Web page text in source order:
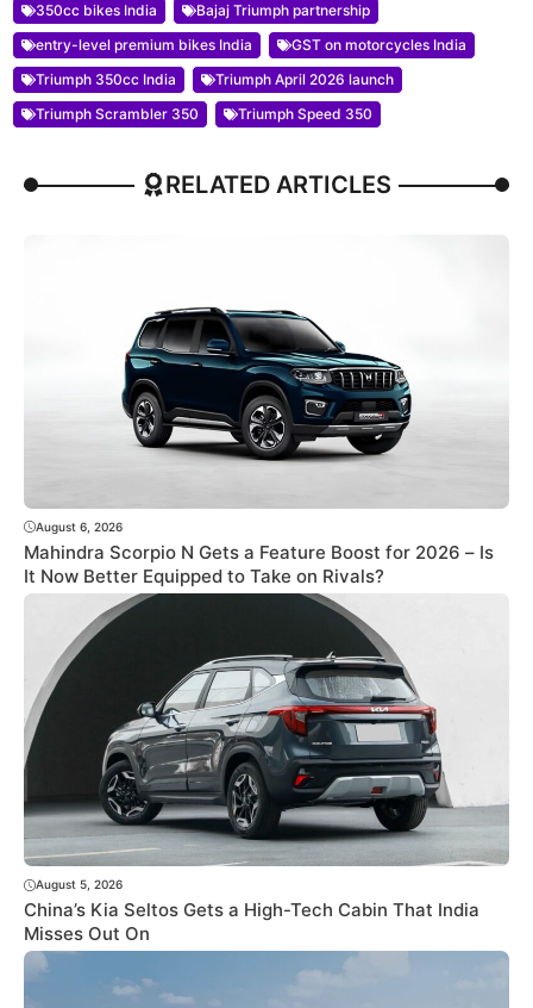
350cc bikes India
Bajaj Triumph partnership
entry-level premium bikes India
GST on motorcycles India
Triumph 350cc India
Triumph April 2026 launch
Triumph Scrambler 350
Triumph Speed 350
RELATED ARTICLES
August 6, 2026
Mahindra Scorpio N Gets a Feature Boost for 2026 – Is
It Now Better Equipped to Take on Rivals?
August 5, 2026
China’s Kia Seltos Gets a High-Tech Cabin That India
Misses Out On